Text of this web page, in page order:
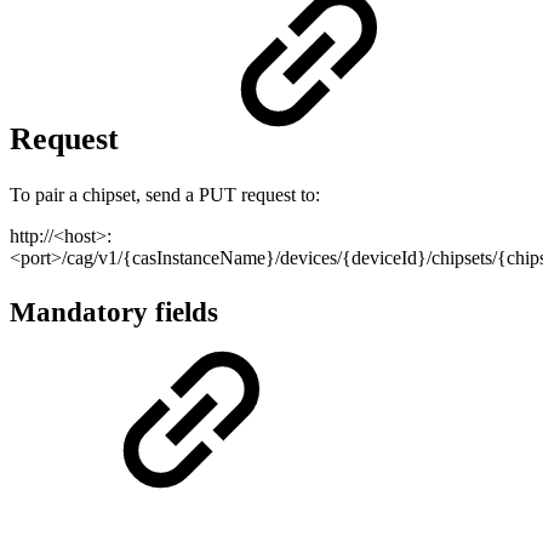
Request
To pair a chipset, send a PUT request to:
http://<host>:
<port>/cag/v1/{casInstanceName}/devices/{deviceId}/chipsets/
Mandatory fields